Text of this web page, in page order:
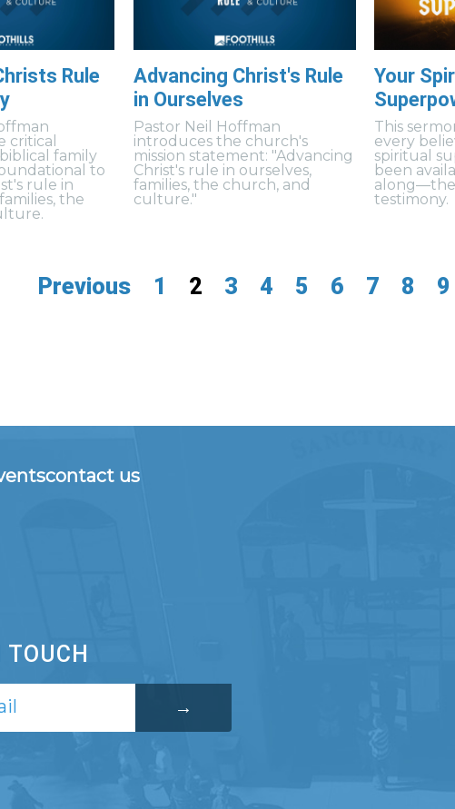
Rule
critical
family
to
rule in
the
Advancing Christ's Rule
in Ourselves
Pastor Neil Hoffman
introduces the church's
mission statement: "Advancing
Christ's rule in ourselves,
families, the church, and
culture."
Your
This
every
spiritual
been
testimony.
Previous 1 2 3 4 5 6 7 8 9
contact us
TOUCH